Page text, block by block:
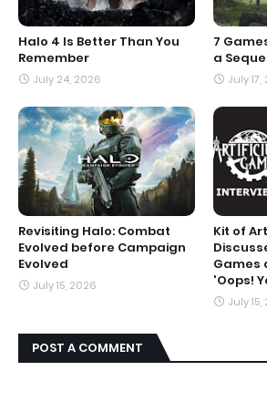
Halo 4 Is Better Than You
Remember
July 24, 2026
7
a
July
Revisiting Halo: Combat
Evolved before Campaign
Evolved
July 15, 2026
Kit of
Games
'Oops!
July
POST A COMMENT